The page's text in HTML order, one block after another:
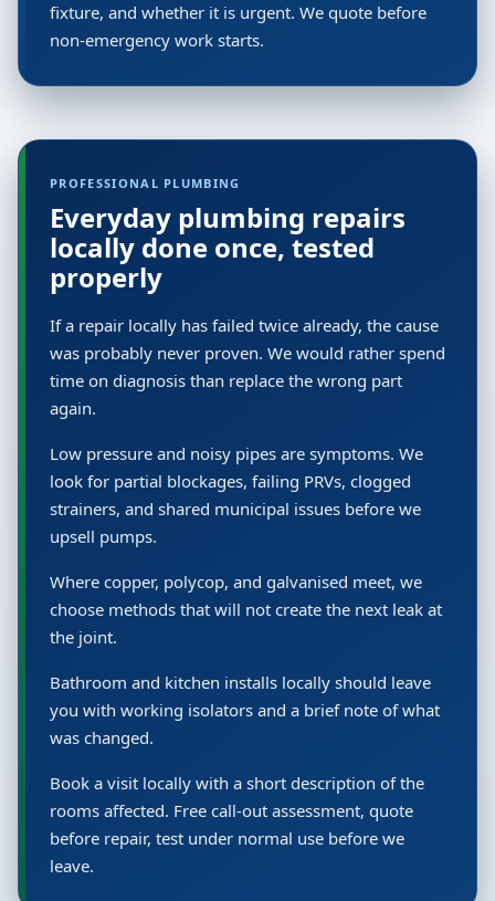
fixture, and whether it is urgent. We quote before
non-emergency work starts.
PROFESSIONAL PLUMBING
Everyday plumbing repairs
locally done once, tested
properly
If a repair locally has failed twice already, the cause
was probably never proven. We would rather spend
time on diagnosis than replace the wrong part
again.
Low pressure and noisy pipes are symptoms. We
look for partial blockages, failing PRVs, clogged
strainers, and shared municipal issues before we
upsell pumps.
Where copper, polycop, and galvanised meet, we
choose methods that will not create the next leak at
the joint.
Bathroom and kitchen installs locally should leave
you with working isolators and a brief note of what
was changed.
Book a visit locally with a short description of the
rooms affected. Free call-out assessment, quote
before repair, test under normal use before we
leave.